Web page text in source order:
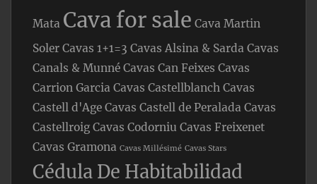
Mata Cava for sale Cava Martin
Soler Cavas 1+1=3 Cavas Alsina & Sarda Cavas
Canals & Munné Cavas Can Feixes Cavas
Carrion Garcia Cavas Castellblanch Cavas
Castell d'Age Cavas Castell de Peralada Cavas
Castellroig Cavas Codorniu Cavas Freixenet
Cavas Gramona Cavas Millésimé Cavas Stars
Cédula De Habitabilidad